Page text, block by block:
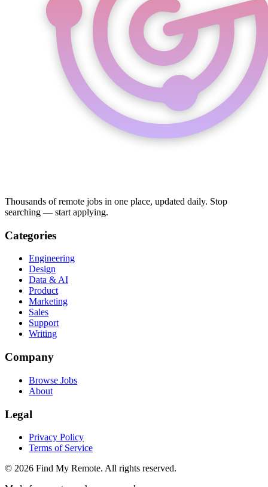
Thousands of remote jobs in one place, updated daily. Stop
searching — start applying.
Categories
Engineering
Design
Data & AI
Product
Marketing
Sales
Support
Writing
Company
Browse Jobs
About
Legal
Privacy Policy
Terms of Service
© 2026 Find My Remote. All rights reserved.